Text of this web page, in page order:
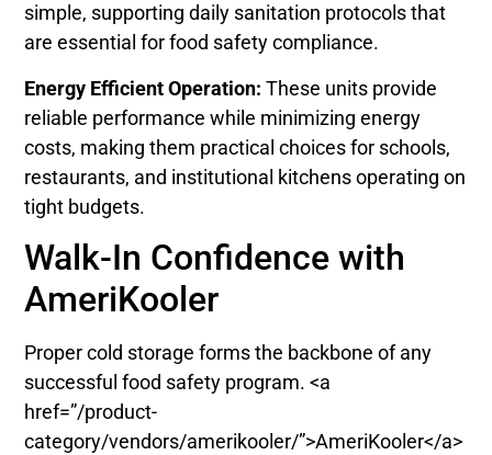
simple, supporting daily sanitation protocols that
are essential for food safety compliance.
Energy Efficient Operation: These units provide
reliable performance while minimizing energy
costs, making them practical choices for schools,
restaurants, and institutional kitchens operating on
tight budgets.
Walk-In Confidence with
AmeriKooler
Proper cold storage forms the backbone of any
successful food safety program. <a
href=”/product-
category/vendors/amerikooler/”>AmeriKooler</a>